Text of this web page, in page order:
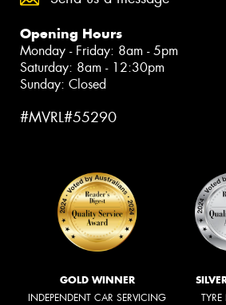
Opening Hours
Monday - Friday: 8am - 5pm
Saturday: 8am - 12:30pm
Sunday: Closed
#MVRL#55290
GOLD WINNER
INDEPENDENT CAR SERVICING TYRE